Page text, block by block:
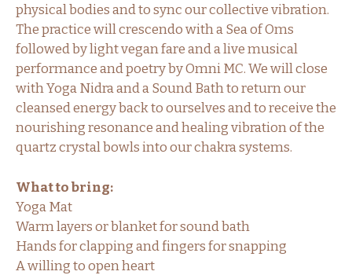
physical bodies and to sync our collective vibration.
The practice will crescendo with a Sea of Oms
followed by light vegan fare and a live musical
performance and poetry by Omni MC. We will close
with Yoga Nidra and a Sound Bath to return our
cleansed energy back to ourselves and to receive the
nourishing resonance and healing vibration of the
quartz crystal bowls into our chakra systems.
What to bring:
Yoga Mat
Warm layers or blanket for sound bath
Hands for clapping and fingers for snapping
A willing to open heart